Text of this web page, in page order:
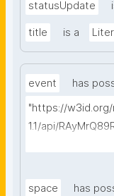
statusUpdate
title is a
event
has
"https://
1.1/api/
space
has